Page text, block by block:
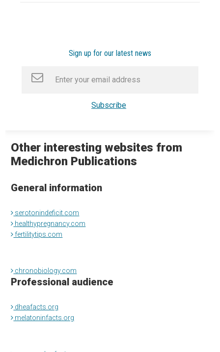
Sign up for our latest news
Other interesting websites from
Medichron Publications
General information
serotonindeficit.com
healthypregnancy.com
fertilitytips.com
chronobiology.com
Professional audience
dheafacts.org
melatoninfacts.org